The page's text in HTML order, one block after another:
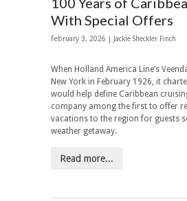
With Special Offers
February 3, 2026 | Jackie Sheckler Finch
When Holland America Line’s
New York in February 1926, it
would help define Caribbean
company among the first to offer
vacations to the region for guests
weather getaway.
Read more...